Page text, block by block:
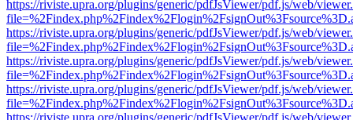
https://riviste.upra.org/plugins/generic/pdfJsViewer/pdf.js/web/
https://riviste.upra.org/plugins/generic/pdfJsViewer/pdf.js/web/
https://riviste.upra.org/plugins/generic/pdfJsViewer/pdf.js/web/
https://riviste.upra.org/plugins/generic/pdfJsViewer/pdf.js/web/
https://riviste.upra.org/plugins/generic/pdfJsViewer/pdf.js/web/